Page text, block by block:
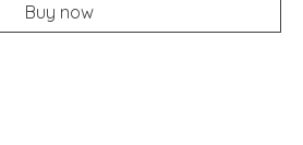
Buy now